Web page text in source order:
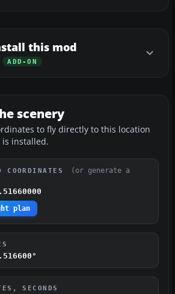
this mod
ADD-ON
scenery
to fly directly to this location
is installed.
COORDINATES
(or generate a
plan
SECONDS